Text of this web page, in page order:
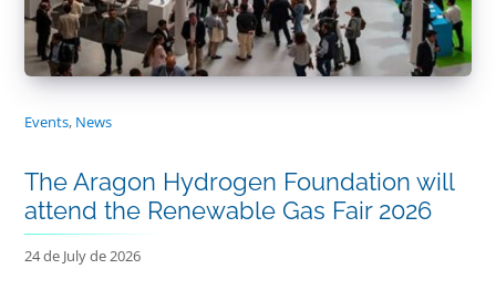
Events, News
The Aragon Hydrogen Foundation will
attend the Renewable Gas Fair 2026
24 de July de 2026